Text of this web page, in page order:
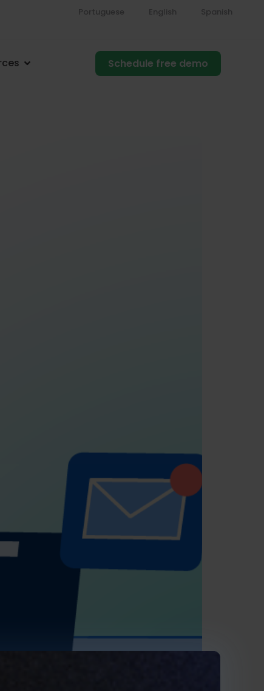
Portuguese English Spanish
Schedule free demo